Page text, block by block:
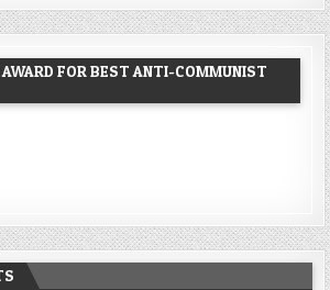
AWARD FOR BEST ANTI-COMMUNIST